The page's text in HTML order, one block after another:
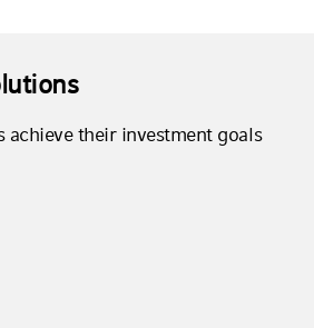
achieve their investment goals